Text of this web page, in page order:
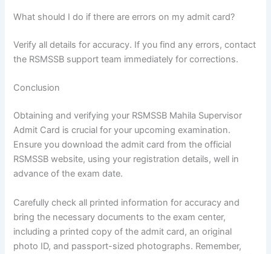
What should I do if there are errors on my admit card?
Verify all details for accuracy. If you find any errors, contact
the RSMSSB support team immediately for corrections.
Conclusion
Obtaining and verifying your RSMSSB Mahila Supervisor
Admit Card is crucial for your upcoming examination.
Ensure you download the admit card from the official
RSMSSB website, using your registration details, well in
advance of the exam date.
Carefully check all printed information for accuracy and
bring the necessary documents to the exam center,
including a printed copy of the admit card, an original
photo ID, and passport-sized photographs. Remember,